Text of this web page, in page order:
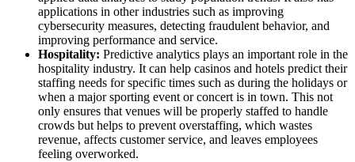
applications in other industries such as improving
cybersecurity measures, detecting fraudulent behavior, and
improving performance and service.
Hospitality: Predictive analytics plays an important role in the
hospitality industry. It can help casinos and hotels predict their
staffing needs for specific times such as during the holidays or
when a major sporting event or concert is in town. This not
only ensures that venues will be properly staffed to handle
crowds but helps to prevent overstaffing, which wastes
revenue, affects customer service, and leaves employees
feeling overworked.